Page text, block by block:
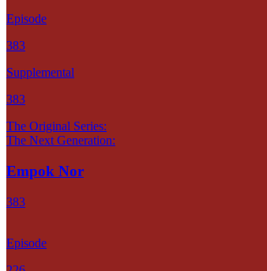
Episode
383
Supplemental
383
The Original Series:
The Next Generation:
Empok Nor
383
Episode